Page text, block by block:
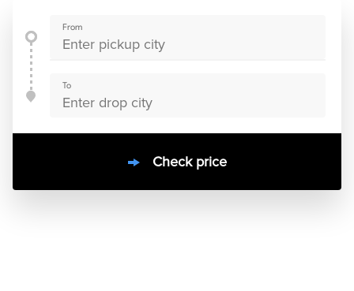
From
To
Check price